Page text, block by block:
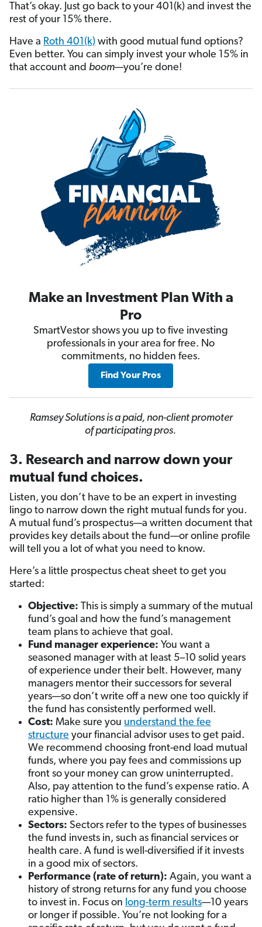
That’s okay. Just go back to your 401(k) and invest the
rest of your 15% there.
Have a Roth 401(k) with good mutual fund options?
Even better. You can simply invest your whole 15% in
that account and boom—you’re done!
Make an Investment Plan With a
Pro
SmartVestor shows you up to five investing
professionals in your area for free. No
commitments, no hidden fees.
Find Your Pros
Ramsey Solutions is a paid, non-client promoter
of participating pros.
3. Research and narrow down your
mutual fund choices.
Listen, you don’t have to be an expert in investing
lingo to narrow down the right mutual funds for you.
A mutual fund’s prospectus—a written document that
provides key details about the fund—or online profile
will tell you a lot of what you need to know.
Here’s a little prospectus cheat sheet to get you
started:
Objective: This is simply a summary of the mutual
fund’s goal and how the fund’s management
team plans to achieve that goal.
Fund manager experience: You want a
seasoned manager with at least 5–10 solid years
of experience under their belt. However, many
managers mentor their successors for several
years—so don’t write off a new one too quickly if
the fund has consistently performed well.
Cost: Make sure you understand the fee
structure your financial advisor uses to get paid.
We recommend choosing front-end load mutual
funds, where you pay fees and commissions up
front so your money can grow uninterrupted.
Also, pay attention to the fund’s expense ratio. A
ratio higher than 1% is generally considered
expensive.
Sectors: Sectors refer to the types of businesses
the fund invests in, such as financial services or
health care. A fund is well-diversified if it invests
in a good mix of sectors.
Performance (rate of return): Again, you want a
history of strong returns for any fund you choose
to invest in. Focus on long-term results—10 years
or longer if possible. You’re not looking for a